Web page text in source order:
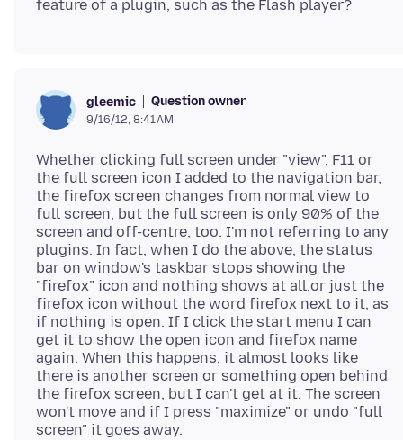
gleemic Question owner
9/16/12, 8:41 AM
Whether clicking full screen under "view", F11 or
the full screen icon I added to the navigation bar,
the firefox screen changes from normal view to
full screen, but the full screen is only 90% of the
screen and off-centre, too. I'm not referring to any
plugins. In fact, when I do the above, the status
bar on window's taskbar stops showing the
"firefox" icon and nothing shows at all,or just the
firefox icon without the word firefox next to it, as
if nothing is open. If I click the start menu I can
get it to show the open icon and firefox name
again. When this happens, it almost looks like
there is another screen or something open behind
the firefox screen, but I can't get at it. The screen
won't move and if I press "maximize" or undo "full
screen" it goes away.